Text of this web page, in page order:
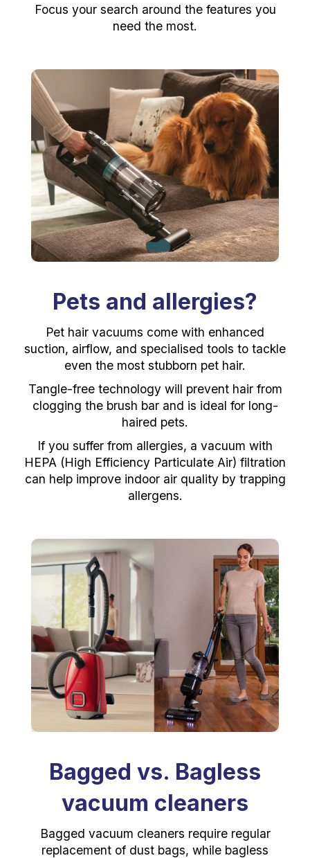
Focus your search around the features you
need the most.
Pets and allergies?
Pet hair vacuums come with enhanced
suction, airflow, and specialised tools to tackle
even the most stubborn pet hair.
Tangle-free technology will prevent hair from
clogging the brush bar and is ideal for long-
haired pets.
If you suffer from allergies, a vacuum with
HEPA (High Efficiency Particulate Air) filtration
can help improve indoor air quality by trapping
allergens.
Bagged vs. Bagless
vacuum cleaners
Bagged vacuum cleaners require regular
replacement of dust bags, while bagless